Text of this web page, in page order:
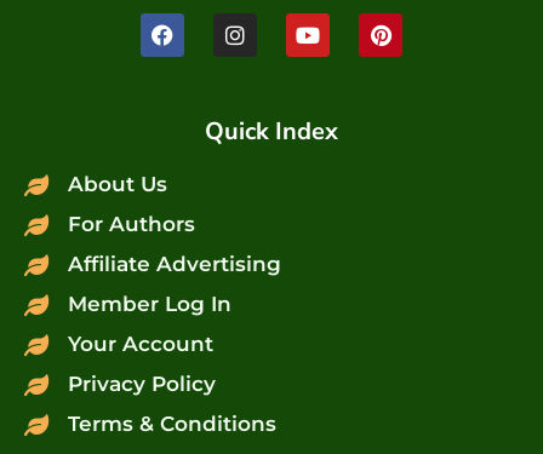
Quick Index
About Us
For Authors
Affiliate Advertising
Member Log In
Your Account
Privacy Policy
Terms & Conditions